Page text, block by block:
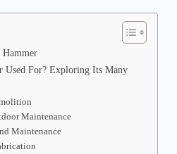
Hammer
Used For? Exploring Its Many
Maintenance
Maintenance